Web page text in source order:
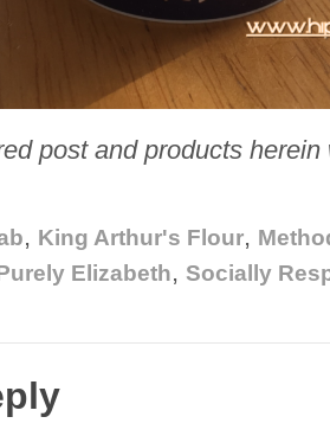
post and products
, King Arthur's Flour,
Elizabeth, Socially